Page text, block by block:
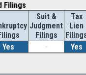
Filings
Suit &
Judgment
Filings
Tax
Lien
Yes - Yes